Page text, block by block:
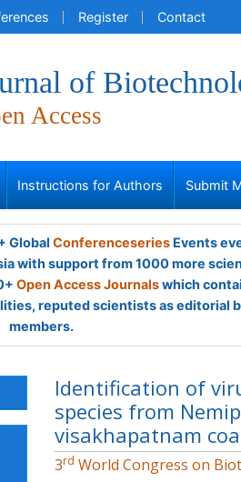
Register Contact
of
Access
Instructions for Authors Submit
Global ConferenceseriesEvents
with support from 1000 more
Open Access Journalswhich
reputed scientists as editorial
members.
Identification of
species from
visakhapatnam
3rd World Congress on